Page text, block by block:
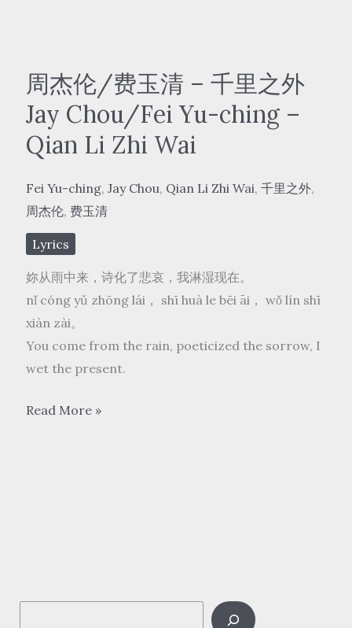
周杰伦/费玉清 – 千里之外
Jay Chou/Fei Yu-ching –
Qian Li Zhi Wai
Fei Yu-ching, Jay Chou, Qian Li Zhi Wai, 千里之外,
周杰伦, 费玉清
Lyrics
妳从雨中来，诗化了悲哀，我淋湿现在。
nǐ cóng yǔ zhōng lái， shī huà le bēi āi， wǒ lín shī
xiàn zài。
You come from the rain, poeticized the sorrow, I
wet the present.
周
Read More »